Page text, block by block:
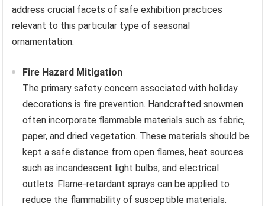
address crucial facets of safe exhibition practices
relevant to this particular type of seasonal
ornamentation.
Fire Hazard Mitigation
The primary safety concern associated with holiday
decorations is fire prevention. Handcrafted snowmen
often incorporate flammable materials such as fabric,
paper, and dried vegetation. These materials should be
kept a safe distance from open flames, heat sources
such as incandescent light bulbs, and electrical
outlets. Flame-retardant sprays can be applied to
reduce the flammability of susceptible materials.